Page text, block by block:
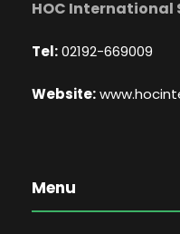
HOC International
Tel:02192-669009
Website:
Menu